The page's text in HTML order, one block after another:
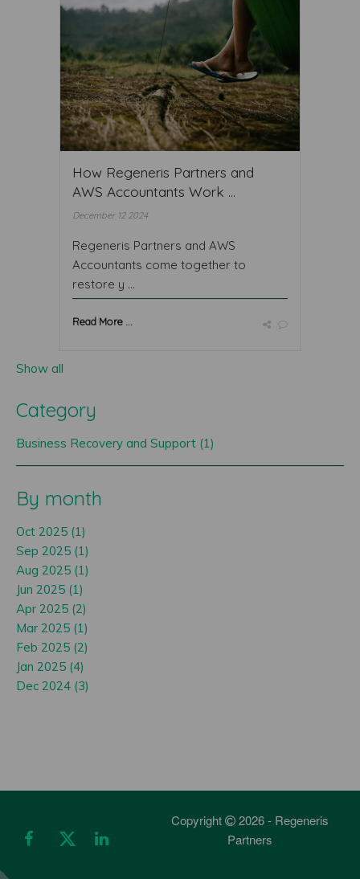
How Regeneris Partners and
AWS Accountants Work ...
December 12 2024
Regeneris Partners and AWS
Accountants come together to
restore y ...
Read More ...
Show all
Category
Business Recovery and Support (1)
By month
Oct 2025 (1)
Sep 2025 (1)
Aug 2025 (1)
Jun 2025 (1)
Apr 2025 (2)
Mar 2025 (1)
Feb 2025 (2)
Jan 2025 (4)
Dec 2024 (3)
Copyright
2026 - Regeneris
Partners